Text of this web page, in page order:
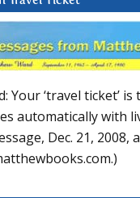
Your ‘travel ticket’
automatically with
Dec. 21, 2008,